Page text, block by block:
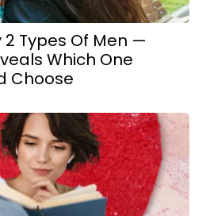
2 Types Of Men —
Which One
Choose